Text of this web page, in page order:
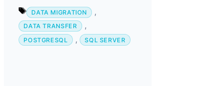
Tags
DATA MIGRATION ,
DATA TRANSFER ,
POSTGRESQL , SQL SERVER